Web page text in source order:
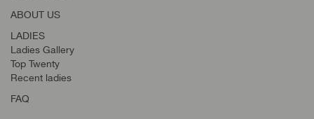
ABOUT US
LADIES
Ladies Gallery
Top Twenty
Recent ladies
FAQ